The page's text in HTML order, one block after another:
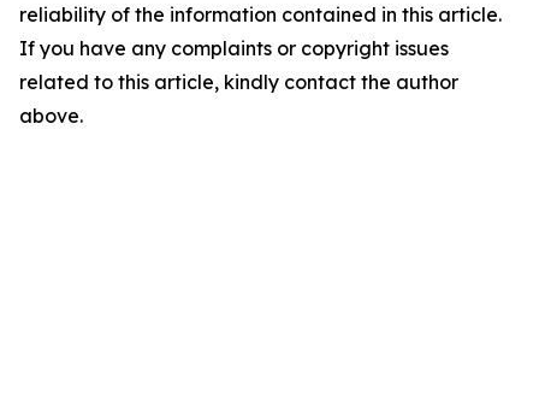
reliability of the information contained in this article.
If you have any complaints or copyright issues
related to this article, kindly contact the author
above.